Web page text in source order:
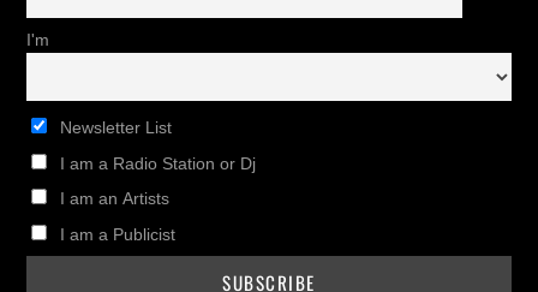
I'm
Newsletter List
I am a Radio Station or Dj
I am an Artists
I am a Publicist